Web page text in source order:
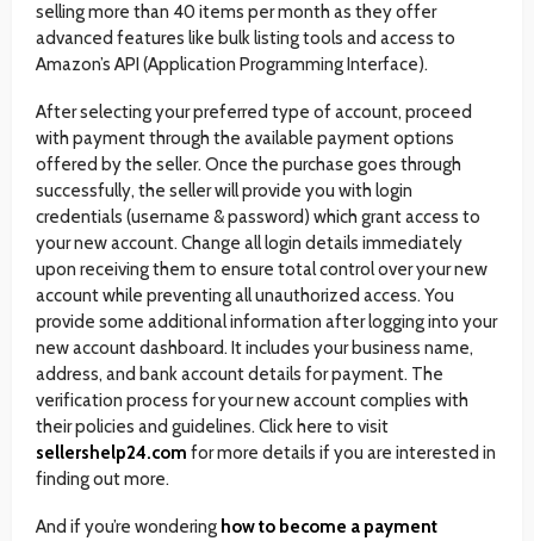
selling more than 40 items per month as they offer
advanced features like bulk listing tools and access to
Amazon’s API (Application Programming Interface).
After selecting your preferred type of account, proceed
with payment through the available payment options
offered by the seller. Once the purchase goes through
successfully, the seller will provide you with login
credentials (username & password) which grant access to
your new account. Change all login details immediately
upon receiving them to ensure total control over your new
account while preventing all unauthorized access. You
provide some additional information after logging into your
new account dashboard. It includes your business name,
address, and bank account details for payment. The
verification process for your new account complies with
their policies and guidelines. Click here to visit
sellershelp24.com for more details if you are interested in
finding out more.
And if you’re wondering how to become a payment